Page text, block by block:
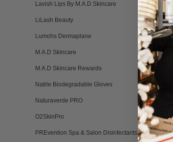
Lavish Lips By M.A.D Skincare
LiLash Beauty
Lumohs Dermaplane
M.A.D Skincare
M.A.D Skincare Rewards
Natrle Biodegradable Gloves
Naturaverde PRO
O2SkinPro
PREvention Spa & Salon Disinfectants